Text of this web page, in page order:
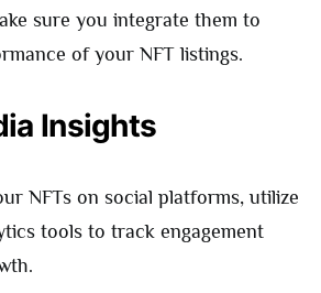
sure you integrate them to
of your NFT listings.
Insights
NFTs on social platforms, utilize
tools to track engagement